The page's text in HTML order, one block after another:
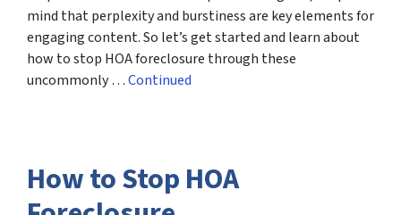
mind that perplexity and burstiness are key elements for
engaging content. So let’s get started and learn about
how to stop HOA foreclosure through these
uncommonly …Continued
How to Stop HOA